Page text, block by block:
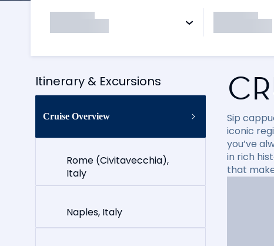
Itinerary & Excursions
Cruise Overview
Rome (Civitavecchia),
Italy
Naples, Italy
Sip
iconic
you’ve
in rich
that